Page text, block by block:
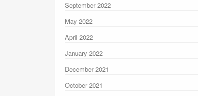
September 2022
May 2022
April 2022
January 2022
December 2021
October 2021